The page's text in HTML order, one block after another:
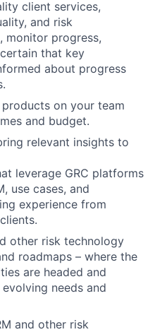
client services,
and risk
monitor progress,
that key
about progress
on your team
and budget.
relevant insights to
leverage GRC platforms
use cases, and
experience from
other risk technology
roadmaps – where the
are headed and
needs and
and other risk